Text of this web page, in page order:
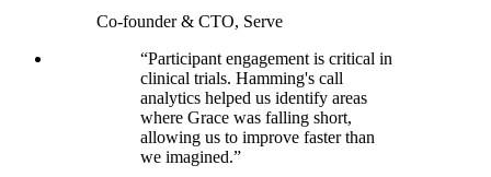
Co-founder & CTO, Serve
“Participant engagement is critical in
clinical trials. Hamming's call
analytics helped us identify areas
where Grace was falling short,
allowing us to improve faster than
we imagined.”